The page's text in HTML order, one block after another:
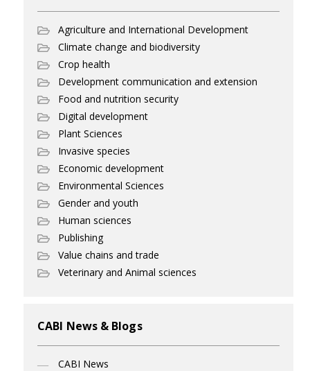
Agriculture and International Development
Climate change and biodiversity
Crop health
Development communication and extension
Food and nutrition security
Digital development
Plant Sciences
Invasive species
Economic development
Environmental Sciences
Gender and youth
Human sciences
Publishing
Value chains and trade
Veterinary and Animal sciences
CABI News & Blogs
CABI News